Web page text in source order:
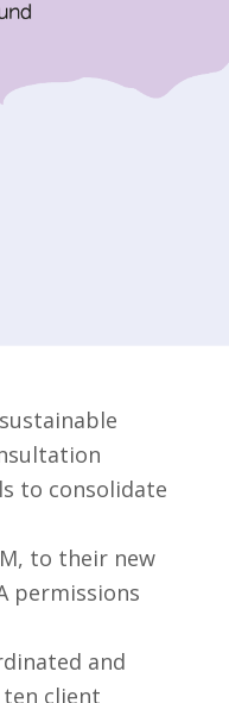
to consolidate
to their new
permissions
and
client